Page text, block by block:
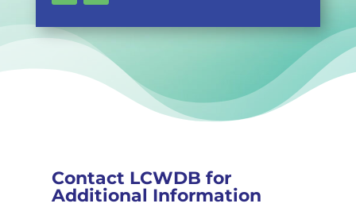
Contact LCWDB for
Additional Information